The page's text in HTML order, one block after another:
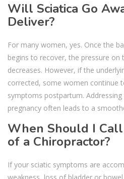
Will Sciatica Go
Deliver?
For many women, yes. Once the
begins to recover, the pressure on
decreases. However, if the
corrected, some women continue
symptoms postpartum.
pregnancy often leads to a
When Should I
of a Chiropractor?
If your sciatic symptoms are